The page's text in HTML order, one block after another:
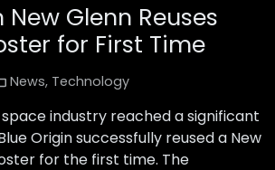
Glenn Reuses
for First Time
News, Technology
industry reached a significant
Origin successfully reused a New
for the first time. The